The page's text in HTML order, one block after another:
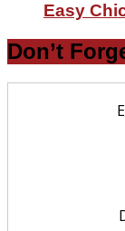
Easy
Don’t